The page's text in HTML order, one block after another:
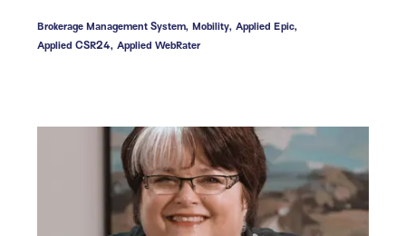
Brokerage Management System, Mobility, Applied Epic,
Applied CSR24, Applied WebRater